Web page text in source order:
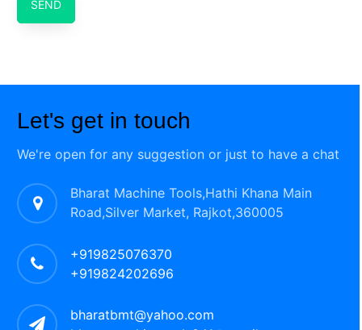
SEND
Let's get in touch
We're open for any suggestion or just to have a chat
Bharat Machine Tools,Hathi Khana Main
Road,Silver Market, Rajkot,360005
+919825076370
+919824202696
bharatbmt@yahoo.com